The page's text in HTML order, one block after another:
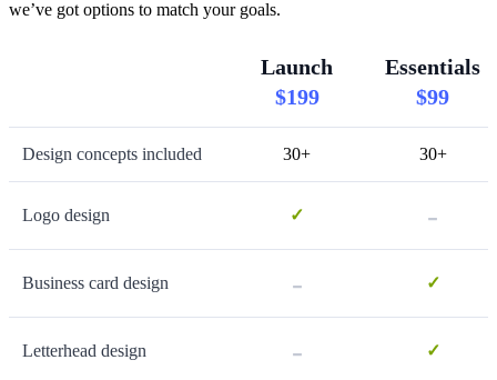
we’ve got options to match your goals.
Launch
$199
Essentials
$99
Design concepts included 30+ 30+
Logo design ✓ -
Business card design - ✓
Letterhead design - ✓